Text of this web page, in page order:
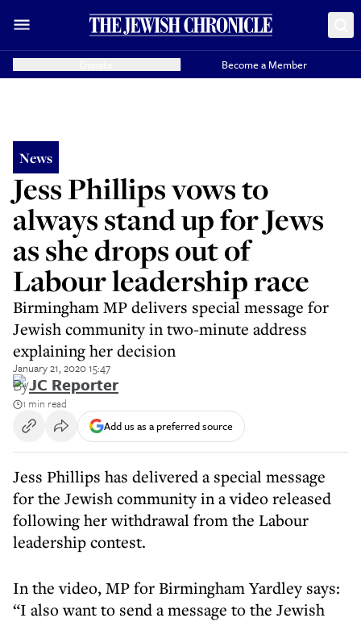
Become a Member
News
Jess Phillips vows to
always stand up for Jews
as she drops out of
Labour leadership race
Birmingham MP delivers special message for
Jewish community in two-minute address
explaining her decision
January 21, 2020 15:47
ByJC Reporter
1 min read
Add us as a preferred source
Jess Phillips has delivered a special message
for the Jewish community in a video released
following her withdrawal from the Labour
leadership contest.
In the video, MP for Birmingham Yardley says:
“I also want to send a message to the Jewish